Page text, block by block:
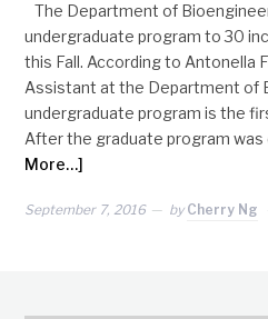
The Department of
undergraduate program to 30
this Fall. According to Antonella
Assistant at the Department of
undergraduate program is the
After the graduate program was
More…]
September 7, 2016 by Cherry Ng